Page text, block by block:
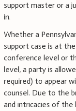
support master or a
in.
Whether a
support case is at the
conference level or
level, a party is
required) to appear
counsel. Due to the
and intricacies of the